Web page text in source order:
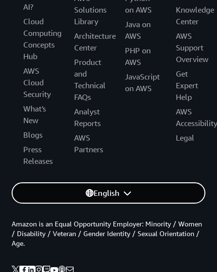
AI?
Cloud
Computing
Concepts
Hub
AWS
Cloud
Security
What's
New
Blogs
Press
Releases
Solutions
Library
Architecture
Center
Product
and
Technical
FAQs
Analyst
Reports
AWS
Partners
on AWS
Java on
AWS
PHP on
AWS
JavaScript
on AWS
Knowledge
Center
AWS
Support
Overview
Get
Expert
Help
AWS
Accessibility
Legal
English
Amazon is an Equal Opportunity Employer: Minority / Women
/ Disability / Veteran / Gender Identity / Sexual Orientation /
Age.